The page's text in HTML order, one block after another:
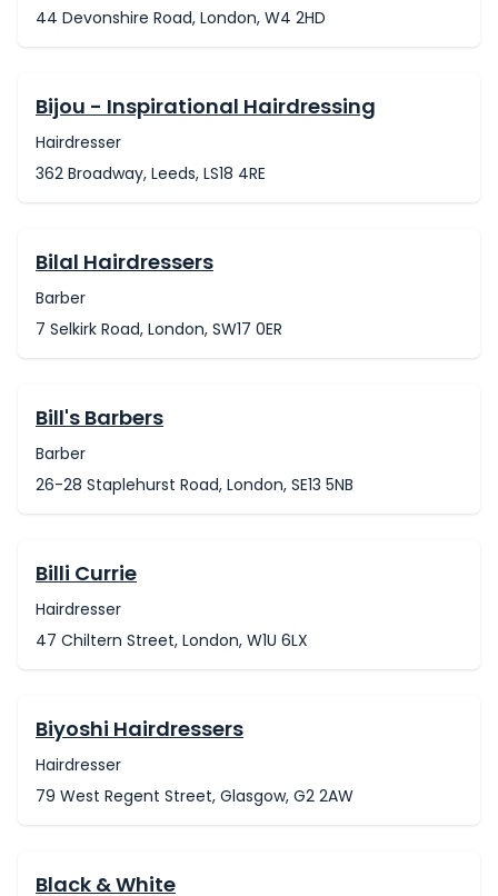
44 Devonshire Road, London, W4 2HD
Bijou - Inspirational Hairdressing
Hairdresser
362 Broadway, Leeds, LS18 4RE
Bilal Hairdressers
Barber
7 Selkirk Road, London, SW17 0ER
Bill's Barbers
Barber
26-28 Staplehurst Road, London, SE13 5NB
Billi Currie
Hairdresser
47 Chiltern Street, London, W1U 6LX
Biyoshi Hairdressers
Hairdresser
79 West Regent Street, Glasgow, G2 2AW
Black & White